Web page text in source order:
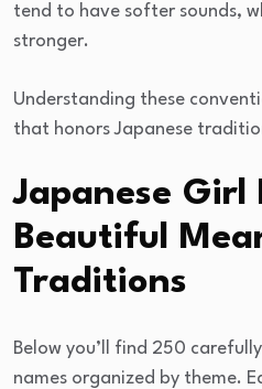
tend to have softer sounds,
stronger.
Understanding these
that honors Japanese
Japanese
Beautiful
Traditions
Below you’ll find 250
names organized by theme.